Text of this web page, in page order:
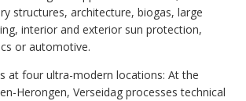
structures, architecture, biogas, large
interior and exterior sun protection,
or automotive.
at four ultra-modern locations: At the
Herongen, Verseidag processes technical